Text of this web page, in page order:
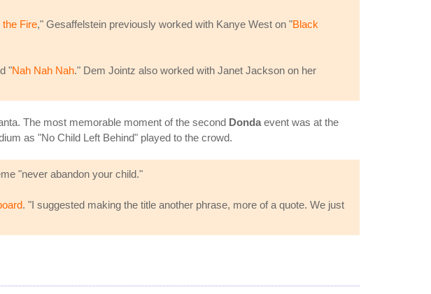
the Fire," Gesaffelstein previously worked with Kanye West on "Black
"Nah Nah Nah." Dem Jointz also worked with Janet Jackson on her
The most memorable moment of the second Donda event was at the
as "No Child Left Behind" played to the crowd.
"never abandon your child."
. "I suggested making the title another phrase, more of a quote. We just